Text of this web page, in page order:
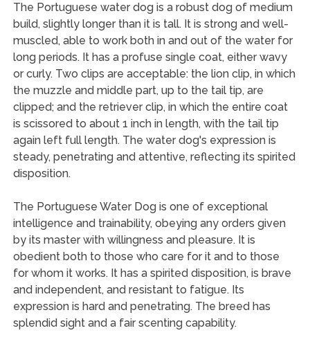
The Portuguese water dog is a robust dog of medium
build, slightly longer than it is tall. It is strong and well-
muscled, able to work both in and out of the water for
long periods. It has a profuse single coat, either wavy
or curly. Two clips are acceptable: the lion clip, in which
the muzzle and middle part, up to the tail tip, are
clipped; and the retriever clip, in which the entire coat
is scissored to about 1 inch in length, with the tail tip
again left full length. The water dog's expression is
steady, penetrating and attentive, reflecting its spirited
disposition.
The Portuguese Water Dog is one of exceptional
intelligence and trainability, obeying any orders given
by its master with willingness and pleasure. It is
obedient both to those who care for it and to those
for whom it works. It has a spirited disposition, is brave
and independent, and resistant to fatigue. Its
expression is hard and penetrating. The breed has
splendid sight and a fair scenting capability.